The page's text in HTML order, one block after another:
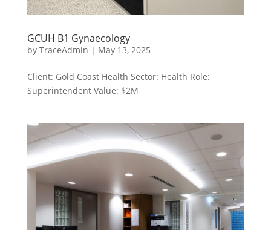
GCUH B1 Gynaecology
by TraceAdmin | May 13, 2025
Client: Gold Coast Health Sector: Health Role:
Superintendent Value: $2M